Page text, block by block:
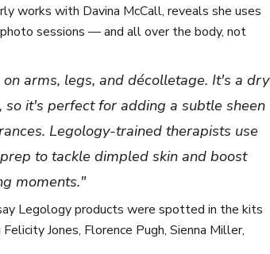
works with Davina McCall, reveals she uses
sessions — and all over the body, not
on arms, legs, and décolletage. It's a dry
it's perfect for adding a subtle sheen
Legology-trained therapists use
to tackle dimpled skin and boost
moments."
Legology products were spotted in the kits
Jones, Florence Pugh, Sienna Miller,